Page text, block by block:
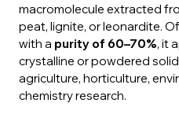
macromolecule extracted
peat, lignite, or leonardite.
with a purity of 60–70%, it
crystalline or powdered
agriculture, horticulture,
chemistry research.